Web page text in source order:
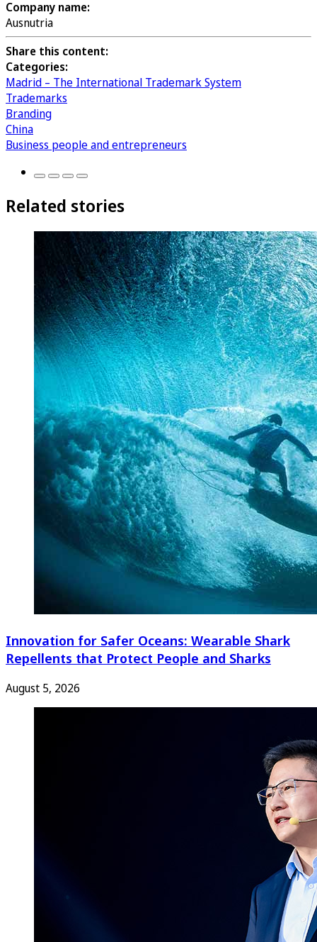
Company name:
Ausnutria
Share this content:
Categories:
Madrid – The International Trademark System
Trademarks
Branding
China
Business people and entrepreneurs
Related stories
Innovation for Safer Oceans: Wearable Shark
Repellents that Protect People and Sharks
August 5, 2026